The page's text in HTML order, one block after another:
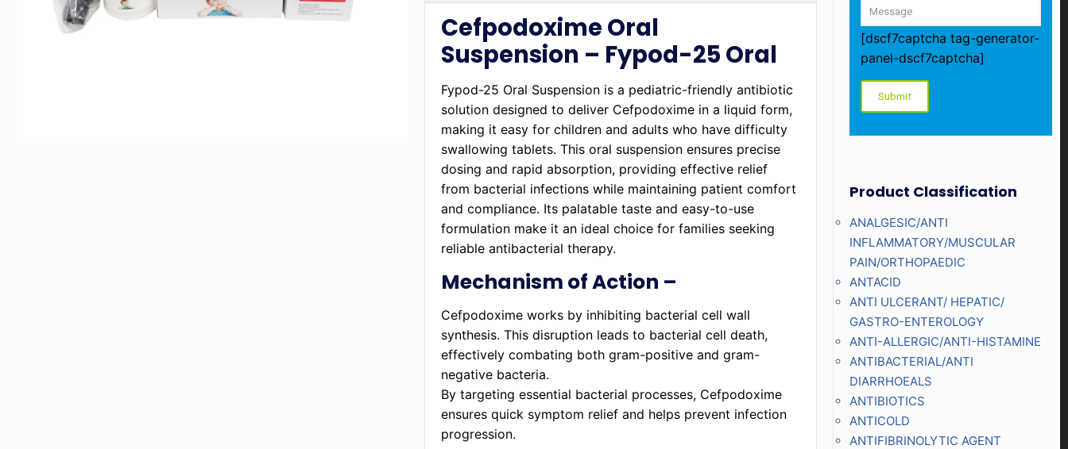
Cefpodoxime Oral
Suspension – Fypod-25 Oral
Fypod-25 Oral Suspension is a pediatric-friendly antibiotic
solution designed to deliver Cefpodoxime in a liquid form,
making it easy for children and adults who have difficulty
swallowing tablets. This oral suspension ensures precise
dosing and rapid absorption, providing effective relief
from bacterial infections while maintaining patient comfort
and compliance. Its palatable taste and easy-to-use
formulation make it an ideal choice for families seeking
reliable antibacterial therapy.
Mechanism of Action –
Cefpodoxime works by inhibiting bacterial cell wall
synthesis. This disruption leads to bacterial cell death,
effectively combating both gram-positive and gram-
negative bacteria.
By targeting essential bacterial processes, Cefpodoxime
ensures quick symptom relief and helps prevent infection
progression.
[dscf7captcha tag-generator-
panel-dscf7captcha]
Product Classification
ANALGESIC/ANTI
INFLAMMATORY/MUSCULAR
PAIN/ORTHOPAEDIC
ANTACID
ANTI ULCERANT/ HEPATIC/
GASTRO-ENTEROLOGY
ANTI-ALLERGIC/ANTI-HISTAMINE
ANTIBACTERIAL/ANTI
DIARRHOEALS
ANTIBIOTICS
ANTICOLD
ANTIFIBRINOLYTIC AGENT